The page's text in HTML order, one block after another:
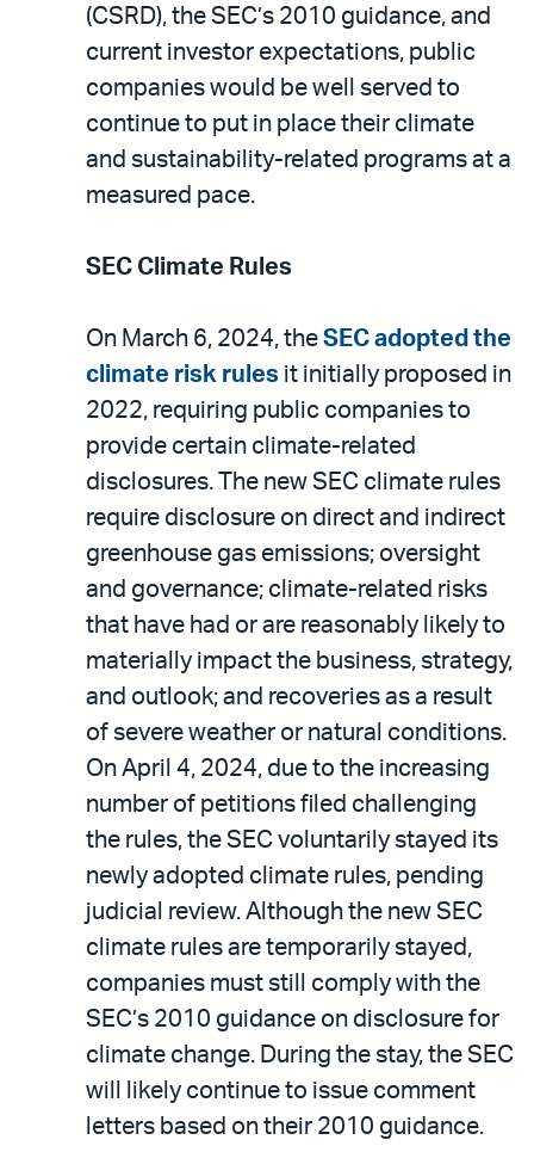
(CSRD), the SEC’s 2010 guidance, and
current investor expectations, public
companies would be well served to
continue to put in place their climate
and sustainability-related programs at a
measured pace.
SEC Climate Rules
On March 6, 2024, the SEC adopted the
climate risk rules it initially proposed in
2022, requiring public companies to
provide certain climate-related
disclosures. The new SEC climate rules
require disclosure on direct and indirect
greenhouse gas emissions; oversight
and governance; climate-related risks
that have had or are reasonably likely to
materially impact the business, strategy,
and outlook; and recoveries as a result
of severe weather or natural conditions.
On April 4, 2024, due to the increasing
number of petitions filed challenging
the rules, the SEC voluntarily stayed its
newly adopted climate rules, pending
judicial review. Although the new SEC
climate rules are temporarily stayed,
companies must still comply with the
SEC’s 2010 guidance on disclosure for
climate change. During the stay, the SEC
will likely continue to issue comment
letters based on their 2010 guidance.